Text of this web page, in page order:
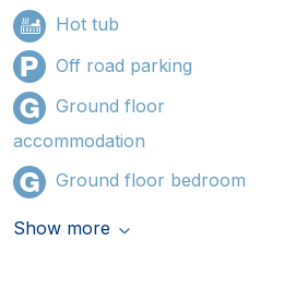
Hot tub
Off road parking
Ground floor
accommodation
Ground floor bedroom
Show more